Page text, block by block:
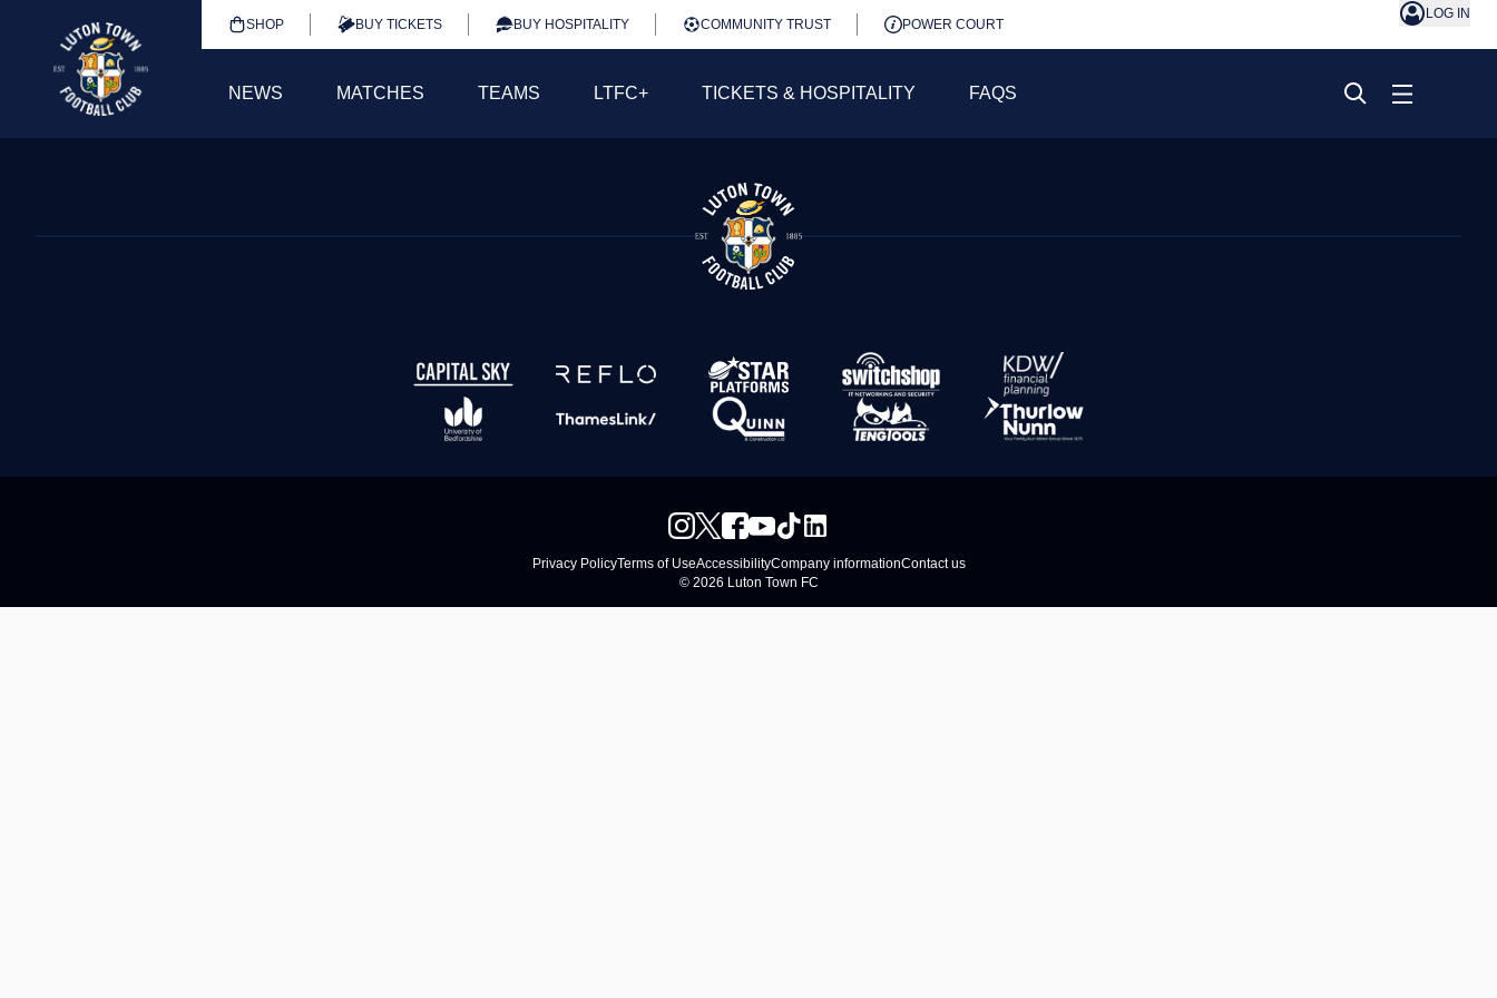
SHOP BUY TICKETS BUY HOSPITALITY COMMUNITY TRUST POWER COURT
LOG IN
NEWS MATCHES TEAMS LTFC+ TICKETS & HOSPITALITY FAQS
Privacy PolicyTerms of UseAccessibilityCompany informationContact us
© 2026 Luton Town FC